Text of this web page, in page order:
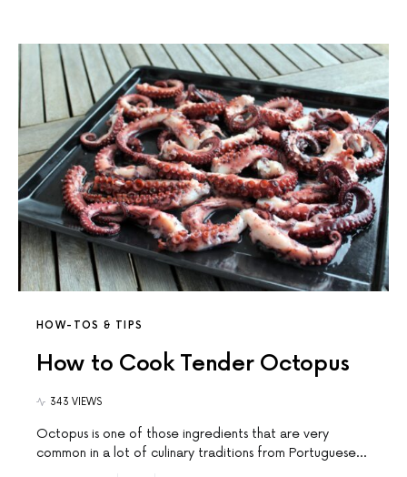
HOW-TOS & TIPS
How to Cook Tender Octopus
343 VIEWS
Octopus is one of those ingredients that are very
common in a lot of culinary traditions from Portuguese…